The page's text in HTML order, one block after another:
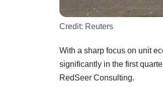
Credit: Reuters
With a sharp focus on unit
significantly in the first
RedSeer Consulting.